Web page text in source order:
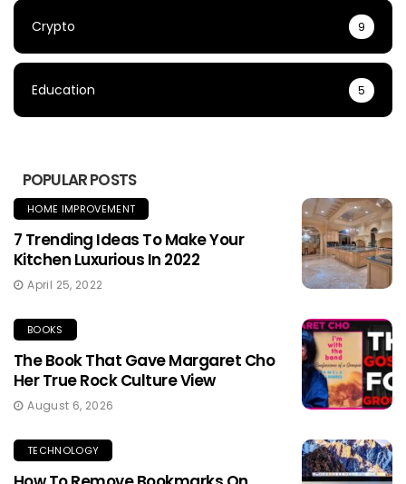
Crypto 9
Education 5
POPULAR POSTS
HOME IMPROVEMENT
7 Trending Ideas To Make Your
Kitchen Luxurious In 2022
April 25, 2022
BOOKS
The Book That Gave Margaret Cho
Her True Rock Culture View
August 6, 2026
TECHNOLOGY